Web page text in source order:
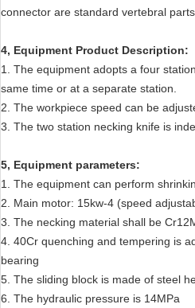
connector are standard vertebral
4, Equipment Product Description:
1. The equipment adopts a four
same time or at a separate station.
2. The workpiece speed can be
3. The two station necking knife is
5, Equipment parameters:
1. The equipment can perform
2. Main motor: 15kw-4 (speed
3. The necking material shall be
4. 40Cr quenching and tempering is
bearing
5. The sliding block is made of steel
6. The hydraulic pressure is 14MPa